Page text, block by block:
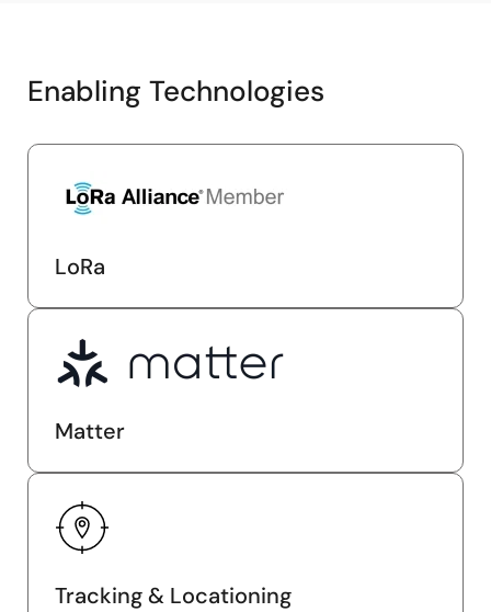
Enabling Technologies
LoRa
Matter
Tracking & Locationing